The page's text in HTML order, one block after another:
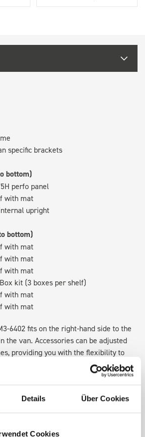
Details Über Cookies
Cookies
specific brackets
bottom)
perfo panel
with mat
upright
bottom)
with mat
with mat
with mat
kit (3 boxes per shelf)
with mat
with mat
6402 fits on the right-hand side to the
the van. Accessories can be adjusted
providing you with the flexibility to
space as your work and tools evolve
are NOT designed to be installed as
Each front module must be paired with a